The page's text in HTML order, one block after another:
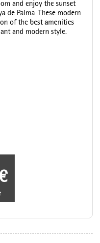
and enjoy the sunset
de Palma. These modern
of the best amenities
and modern style.